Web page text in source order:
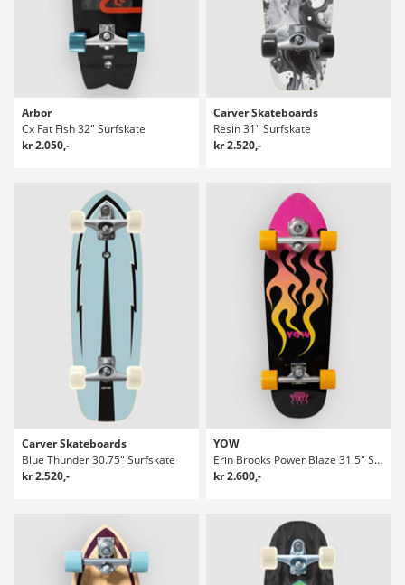
Arbor
Cx Fat Fish 32" Surfskate
kr 2.050,-
Carver Skateboards
Resin 31" Surfskate
kr 2.520,-
Carver Skateboards
Blue Thunder 30.75" Surfskate
kr 2.520,-
YOW
Erin Brooks Power Blaze 31.5" Surfskate
kr 2.600,-